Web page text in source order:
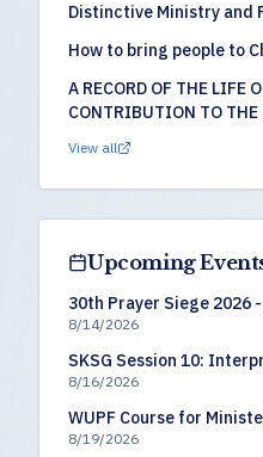
Distinctive Ministry and
How to bring people to
A RECORD OF THE LIFE
CONTRIBUTION TO THE
View all
Upcoming
30th Prayer Siege 2026
8/14/2026
SKSG Session 10:
8/16/2026
WUPF Course for
& Worship
8/19/2026